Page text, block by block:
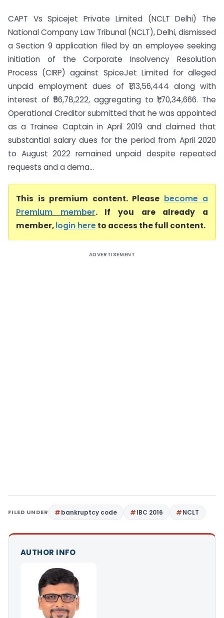
CAPT Vs Spicejet Private Limited (NCLT Delhi) The
National Company Law Tribunal (NCLT), Delhi, dismissed
a Section 9 application filed by an employee seeking
initiation of the Corporate Insolvency Resolution
Process (CIRP) against SpiceJet Limited for alleged
unpaid employment dues of ₹1,13,56,444 along with
interest of ₹56,78,222, aggregating to ₹1,70,34,666. The
Operational Creditor submitted that he was appointed
as a Trainee Captain in April 2019 and claimed that
substantial salary dues for the period from April 2020
to August 2022 remained unpaid despite repeated
requests and a dema...
This is premium content. Please become a
Premium member. If you are already a
member,login hereto access the full content.
ADVERTISEMENT
FILED UNDER bankruptcy code IBC 2016 NCLT
AUTHOR INFO